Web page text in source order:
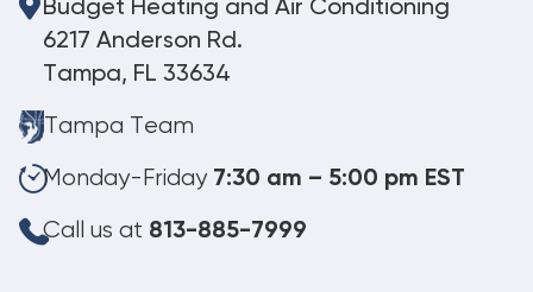
Budget Heating and Air Conditioning
6217 Anderson Rd.
Tampa, FL 33634
Tampa Team
Monday-Friday 7:30 am – 5:00 pm EST
Call us at 813-885-7999